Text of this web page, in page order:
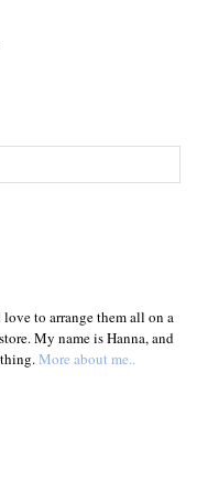
to arrange them all on a
My name is Hanna, and
More about me..